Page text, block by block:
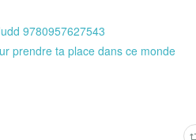
9780957627543
prendre ta place dans ce monde